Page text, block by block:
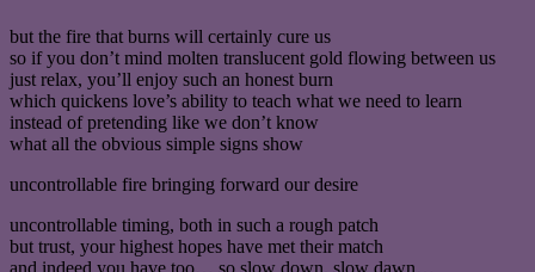
but the fire that burns will certainly cure us
so if you don’t mind molten translucent gold flowing between us
just relax, you’ll enjoy such an honest burn
which quickens love’s ability to teach what we need to learn
instead of pretending like we don’t know
what all the obvious simple signs show
uncontrollable fire bringing forward our desire
uncontrollable timing, both in such a rough patch
but trust, your highest hopes have met their match
and indeed you have too… so slow down, slow dawn…